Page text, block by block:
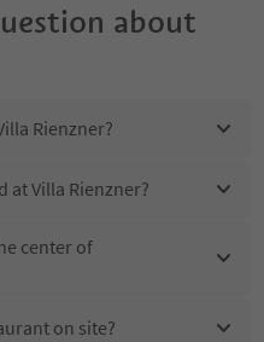
about
Rienzner?
at Villa Rienzner?
center of
on site?